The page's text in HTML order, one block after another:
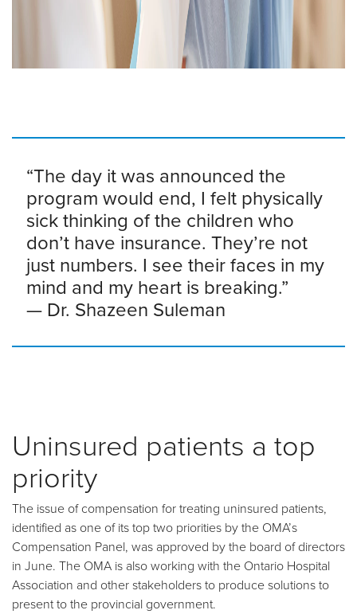
“The day it was announced the
program would end, I felt physically
sick thinking of the children who
don’t have insurance. They’re not
just numbers. I see their faces in my
mind and my heart is breaking.”
— Dr. Shazeen Suleman
Uninsured patients a top
priority
The issue of compensation for treating uninsured patients,
identified as one of its top two priorities by the OMA’s
Compensation Panel, was approved by the board of directors
in June. The OMA is also working with the Ontario Hospital
Association and other stakeholders to produce solutions to
present to the provincial government.